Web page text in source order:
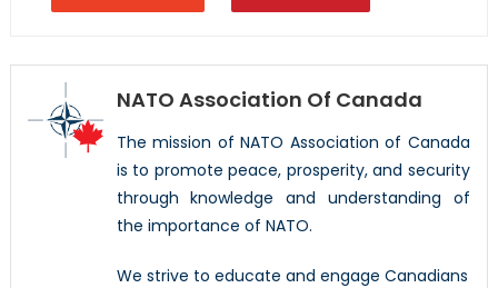
NATO Association Of Canada
The mission of NATO Association of Canada
is to promote peace, prosperity, and security
through knowledge and understanding of
the importance of NATO.
We strive to educate and engage Canadians